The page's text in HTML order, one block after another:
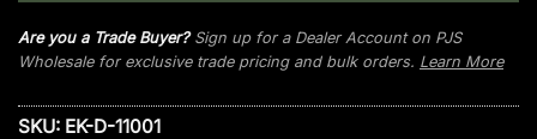
Are you a Trade Buyer?Sign up for a Dealer Account on PJS
Wholesale for exclusive trade pricing and bulk orders. Learn More
SKU: EK-D-11001